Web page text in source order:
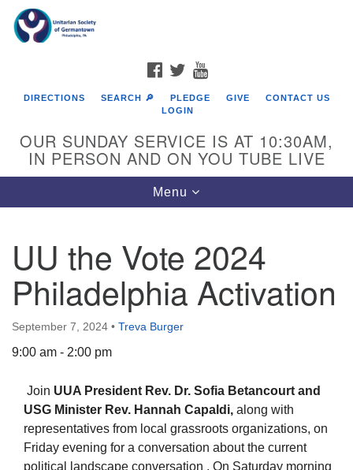
Google
Map
The Unitarian Society of Germantown
6511 Lincoln Drive
FACEBOOK
TWITTER
DIRECTIONS SEARCH 🔎 PLEDGE GIVE
CONTACT US
LOGIN
OUR SUNDAY SERVICE IS AT 10:30AM,
IN PERSON AND ON YOU TUBE LIVE
Toggle
navigation
Menu
UU the Vote 2024
Philadelphia Activation
September 7, 2024 • Treva Burger
9:00 am - 2:00 pm
Join UUA President Rev. Dr. Sofia Betancourt and
USG Minister Rev. Hannah Capaldi, along with
representatives from local grassroots organizations, on
Friday evening for a conversation about the current
political landscape conversation . On Saturday morning